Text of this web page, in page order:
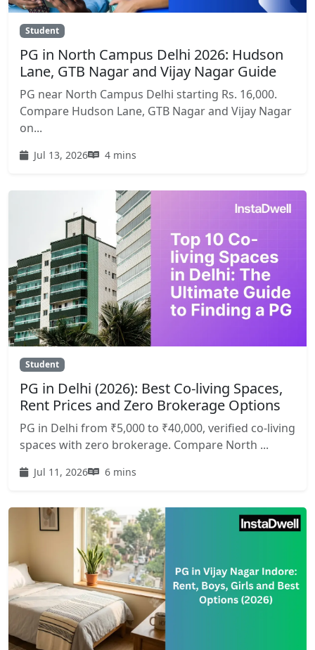
Student
PG in North Campus Delhi 2026: Hudson
Lane, GTB Nagar and Vijay Nagar Guide
PG near North Campus Delhi starting Rs. 16,000.
Compare Hudson Lane, GTB Nagar and Vijay Nagar
on...
Jul 13, 2026 4 mins
Student
PG in Delhi (2026): Best Co-living Spaces,
Rent Prices and Zero Brokerage Options
PG in Delhi from ₹5,000 to ₹40,000, verified co-living
spaces with zero brokerage. Compare North ...
Jul 11, 2026 6 mins